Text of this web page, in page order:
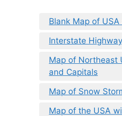
Blank Map of
Interstate
Map of Northeast
and Capitals
Map of Snow
Map of the USA